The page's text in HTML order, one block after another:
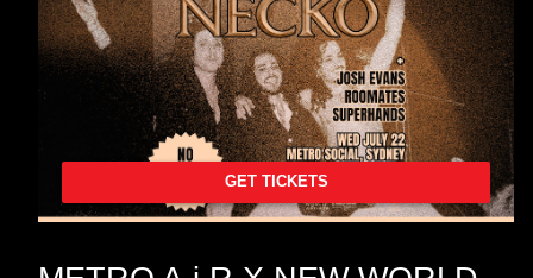
GET TICKETS